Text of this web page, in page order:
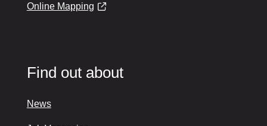
Online Mapping
Find out about
News